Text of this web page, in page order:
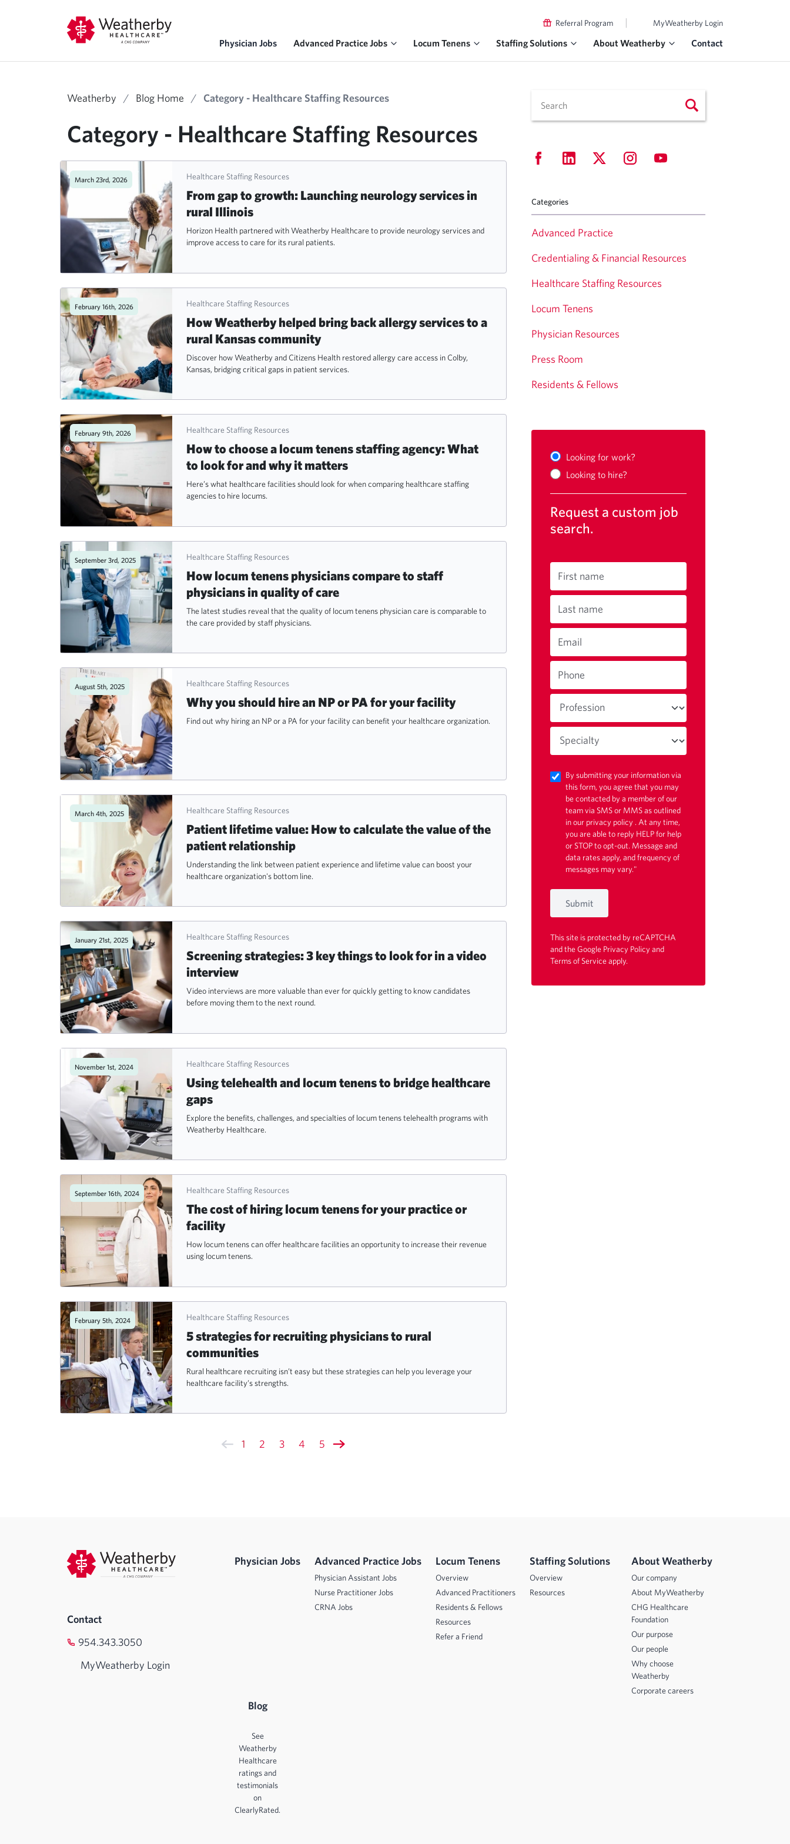
Referral Program | MyWeatherby Login
Physician Jobs Advanced Practice Jobs Locum Tenens Staffing Solutions About Weatherby Contact
Weatherby / Blog Home / Category - Healthcare Staffing Resources
Category - Healthcare Staffing Resources
March 23rd, 2026 Healthcare Staffing Resources
From gap to growth: Launching neurology services in
rural Illinois
Horizon Health partnered with Weatherby Healthcare to provide neurology services and
improve access to care for its rural patients.
February 16th, 2026 Healthcare Staffing Resources
How Weatherby helped bring back allergy services to a
rural Kansas community
Discover how Weatherby and Citizens Health restored allergy care access in Colby,
Kansas, bridging critical gaps in patient services.
February 9th, 2026 Healthcare Staffing Resources
How to choose a locum tenens staffing agency: What
to look for and why it matters
Here’s what healthcare facilities should look for when comparing healthcare staffing
agencies to hire locums.
September 3rd, 2025 Healthcare Staffing Resources
How locum tenens physicians compare to staff
physicians in quality of care
The latest studies reveal that the quality of locum tenens physician care is comparable to
the care provided by staff physicians.
August 5th, 2025 Healthcare Staffing Resources
Why you should hire an NP or PA for your facility
Find out why hiring an NP or a PA for your facility can benefit your healthcare organization.
March 4th, 2025 Healthcare Staffing Resources
Patient lifetime value: How to calculate the value of the
patient relationship
Understanding the link between patient experience and lifetime value can boost your
healthcare organization's bottom line.
January 21st, 2025 Healthcare Staffing Resources
Screening strategies: 3 key things to look for in a video
interview
Video interviews are more valuable than ever for quickly getting to know candidates
before moving them to the next round.
November 1st, 2024 Healthcare Staffing Resources
Using telehealth and locum tenens to bridge healthcare
gaps
Explore the benefits, challenges, and specialties of locum tenens telehealth programs with
Weatherby Healthcare.
September 16th, 2024 Healthcare Staffing Resources
The cost of hiring locum tenens for your practice or
facility
How locum tenens can offer healthcare facilities an opportunity to increase their revenue
using locum tenens.
February 5th, 2024 Healthcare Staffing Resources
5 strategies for recruiting physicians to rural
communities
Rural healthcare recruiting isn’t easy but these strategies can help you leverage your
healthcare facility’s strengths.
1 2 3 4 5
Categories
Advanced Practice
Credentialing & Financial Resources
Healthcare Staffing Resources
Locum Tenens
Physician Resources
Press Room
Residents & Fellows
Looking for work?
Looking to hire?
Request a custom job
search.
First name
Last name
Email
Phone
By submitting your information via
this form, you agree that you may
be contacted by a member of our
team via SMS or MMS as outlined
in our privacy policy . At any time,
you are able to reply HELP for help
or STOP to opt-out. Message and
data rates apply, and frequency of
messages may vary."
Submit
This site is protected by reCAPTCHA
and the Google Privacy Policyand
Terms of Serviceapply.
Contact
954.343.3050
MyWeatherby Login
Physician Jobs Advanced Practice Jobs
Physician Assistant Jobs
Nurse Practitioner Jobs
CRNA Jobs
Locum Tenens
Overview
Advanced Practitioners
Residents & Fellows
Resources
Refer a Friend
Staffing Solutions
Overview
Resources
About Weatherby
Our company
About MyWeatherby
CHG Healthcare
Foundation
Our purpose
Our people
Why choose
Weatherby
Corporate careers
Blog
See
Weatherby
Healthcare
ratings and
testimonials
on
ClearlyRated.